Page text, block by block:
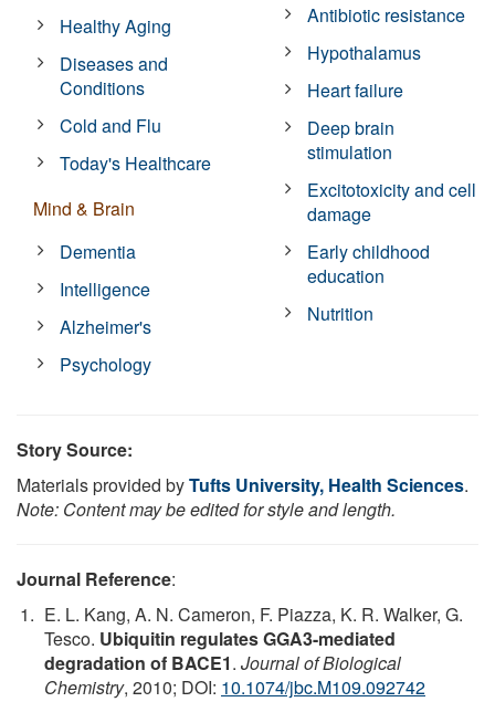
Healthy Aging
Diseases and
Conditions
Cold and Flu
Today's Healthcare
Mind & Brain
Dementia
Intelligence
Alzheimer's
Psychology
Antibiotic resistance
Hypothalamus
Heart failure
Deep brain
stimulation
Excitotoxicity and cell
damage
Early childhood
education
Nutrition
Story Source:
Materials provided byTufts University, Health Sciences.
Note: Content may be edited for style and length.
Journal Reference:
E. L. Kang, A. N. Cameron, F. Piazza, K. R. Walker, G.
Tesco. Ubiquitin regulates GGA3-mediated
degradation of BACE1. Journal of Biological
Chemistry, 2010; DOI: 10.1074/jbc.M109.092742